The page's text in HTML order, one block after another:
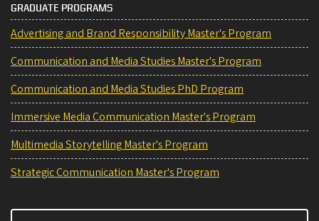
GRADUATE PROGRAMS
Advertising and Brand Responsibility Master's Program
Communication and Media Studies Master's Program
Communication and Media Studies PhD Program
Immersive Media Communication Master's Program
Multimedia Storytelling Master's Program
Strategic Communication Master's Program